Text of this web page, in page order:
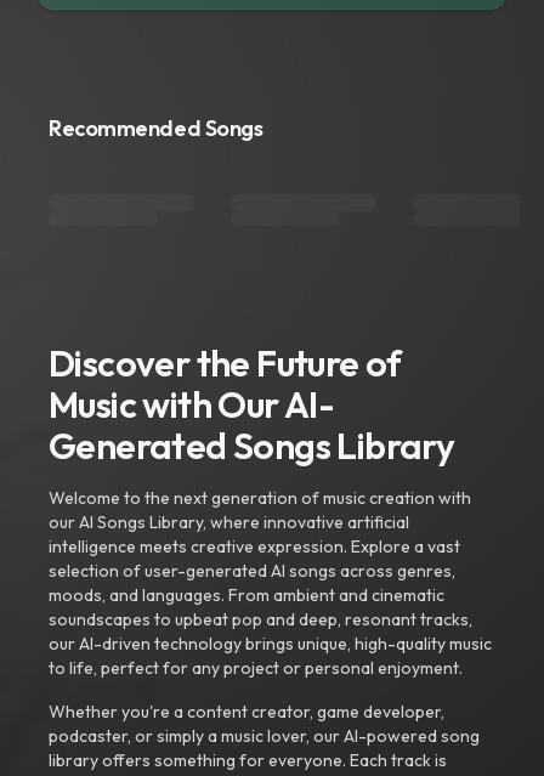
Recommended Songs
Discover the Future of
Music with Our AI-
Generated Songs Library
Welcome to the next generation of music creation with
our AI Songs Library, where innovative artificial
intelligence meets creative expression. Explore a vast
selection of user-generated AI songs across genres,
moods, and languages. From ambient and cinematic
soundscapes to upbeat pop and deep, resonant tracks,
our AI-driven technology brings unique, high-quality music
to life, perfect for any project or personal enjoyment.
Whether you're a content creator, game developer,
podcaster, or simply a music lover, our AI-powered song
library offers something for everyone. Each track is